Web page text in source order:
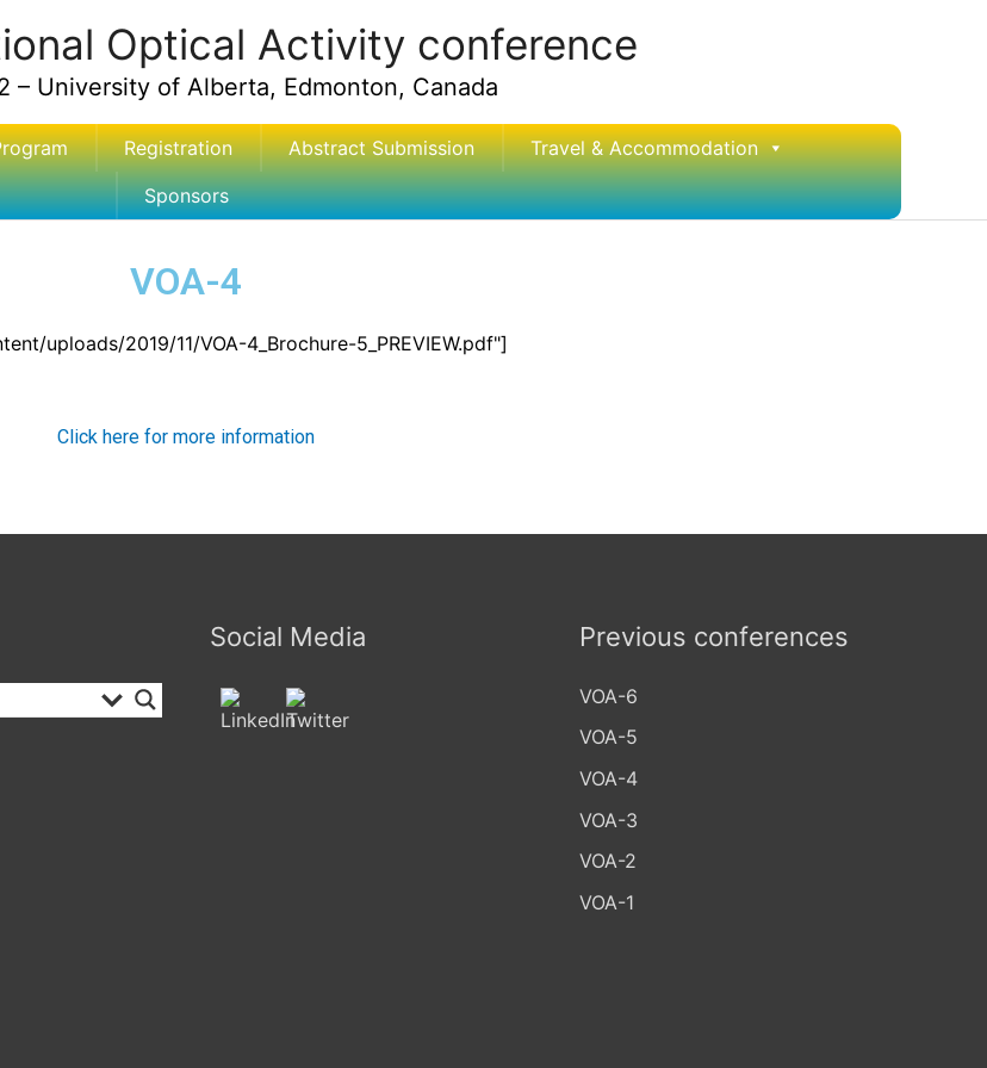
Optical Activity conference
– University of Alberta, Edmonton, Canada
Registration Abstract Submission
Travel & Accommodation
Sponsors
VOA-4
uploads/2019/11/VOA-4_Brochure-5_PREVIEW.pdf"]
Click here for more information
Social Media Previous conferences
VOA-6
VOA-5
VOA-4
VOA-3
VOA-2
VOA-1